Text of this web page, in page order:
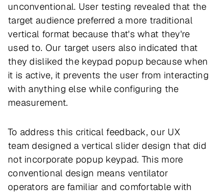
unconventional. User testing revealed that the
target audience preferred a more traditional
vertical format because that's what they're
used to. Our target users also indicated that
they disliked the keypad popup because when
it is active, it prevents the user from interacting
with anything else while configuring the
measurement.
To address this critical feedback, our UX
team designed a vertical slider design that did
not incorporate popup keypad. This more
conventional design means ventilator
operators are familiar and comfortable with